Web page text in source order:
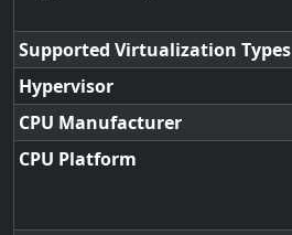
Supported Virtualization Types
Hypervisor
CPU Manufacturer
CPU Platform